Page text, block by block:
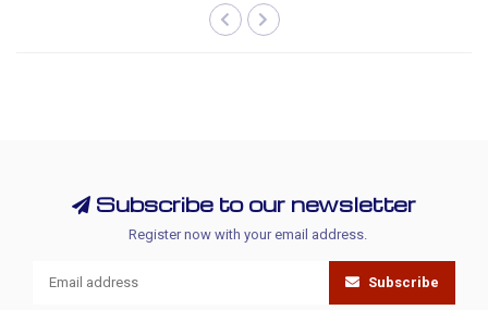
Subscribe to our newsletter
Register now with your email address.
Subscribe